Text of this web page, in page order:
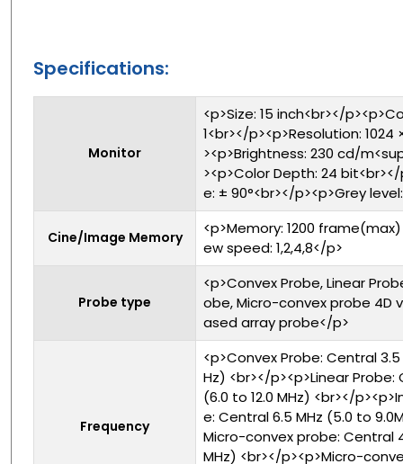
Specifications:
Monitor
<p>Size: 15 inch<br></
1<br></p><p>Resolution:
><p>Brightness: 230 cd/
><p>Color Depth: 24
e: ± 90°<br></p><p>Grey
Cine/Image Memory
<p>Memory: 1200
ew speed: 1,2,4,8</p>
Probe type
<p>Convex Probe, Linear
obe, Micro-convex probe 4D
ased array probe</p>
Frequency
<p>Convex Probe: Central
Hz) <br></p><p>Linear Probe:
(6.0 to 12.0 MHz) <br></
e: Central 6.5 MHz (5.0 to
Micro-convex probe: Central
MHz) <br></p><p>Micro-